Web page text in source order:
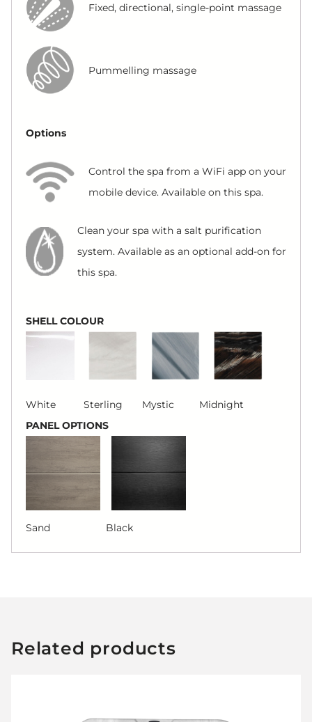
Fixed, directional, single-point massage
Pummelling massage
Options
Control the spa from a WiFi app on your
mobile device. Available on this spa.
Clean your spa with a salt purification
system. Available as an optional add-on for
this spa.
SHELL COLOUR
White Sterling Mystic Midnight
PANEL OPTIONS
Sand Black
Related products